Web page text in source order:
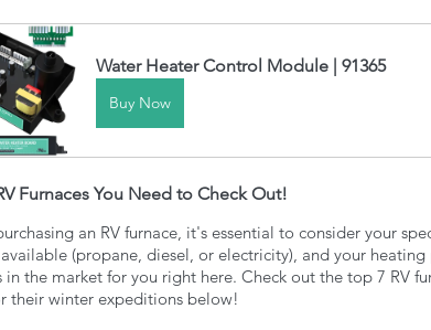
Water Heater Control Module | 91365
Buy Now
Furnaces You Need to Check Out!
an RV furnace, it's essential to consider your
(propane, diesel, or electricity), and your
in the market for you right here. Check out the top 7 RV
their winter expeditions below!